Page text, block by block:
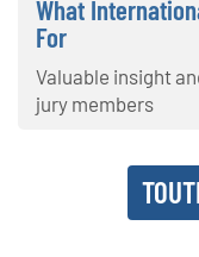
What
For
Valuable insight
jury members